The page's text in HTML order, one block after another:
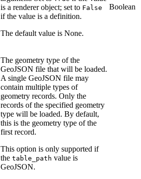
is a renderer object; set to False
if the value is a definition.
The default value is None.
Boolean
The geometry type of the
GeoJSON file that will be loaded.
A single GeoJSON file may
contain multiple types of
geometry records. Only the
records of the specified geometry
type will be loaded. By default,
this is the geometry type of the
first record.
This option is only supported if
the table_path value is
GeoJSON.